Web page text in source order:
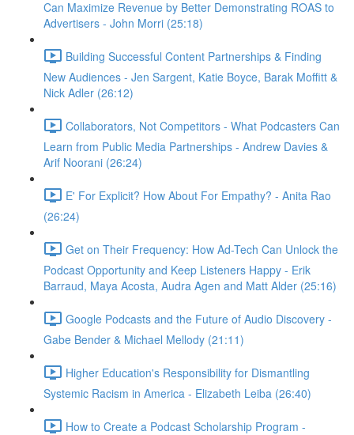
Can Maximize Revenue by Better Demonstrating ROAS to
Advertisers - John Morri (25:18)
Building Successful Content Partnerships & Finding
New Audiences - Jen Sargent, Katie Boyce, Barak Moffitt &
Nick Adler (26:12)
Collaborators, Not Competitors - What Podcasters Can
Learn from Public Media Partnerships - Andrew Davies &
Arif Noorani (26:24)
E' For Explicit? How About For Empathy? - Anita Rao
(26:24)
Get on Their Frequency: How Ad-Tech Can Unlock the
Podcast Opportunity and Keep Listeners Happy - Erik
Barraud, Maya Acosta, Audra Agen and Matt Alder (25:16)
Google Podcasts and the Future of Audio Discovery -
Gabe Bender & Michael Mellody (21:11)
Higher Education's Responsibility for Dismantling
Systemic Racism in America - Elizabeth Leiba (26:40)
How to Create a Podcast Scholarship Program -